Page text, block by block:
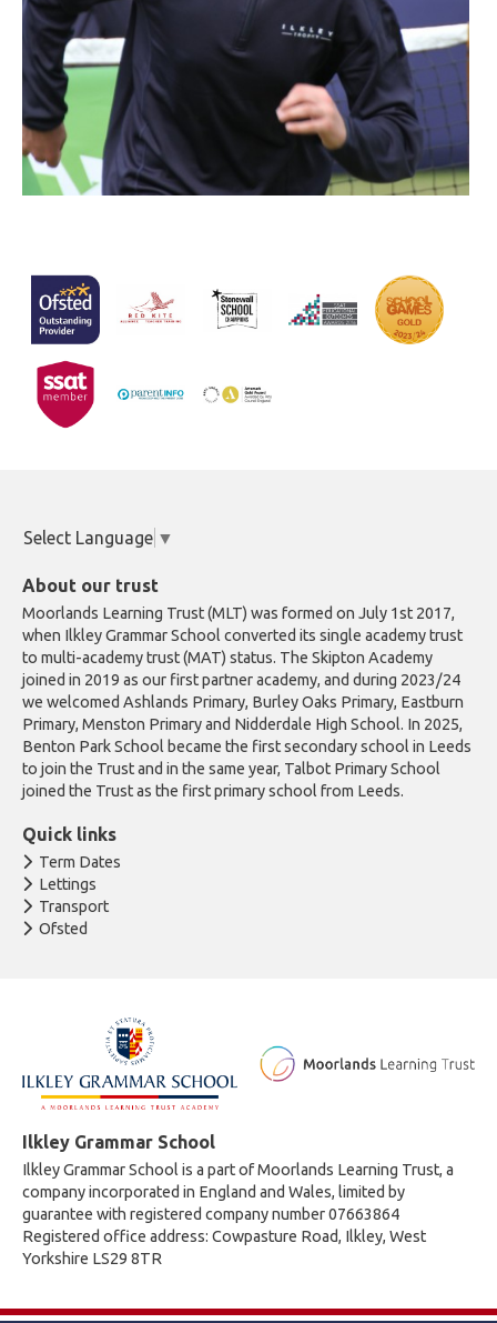
Select Language ▼
About our trust
Moorlands Learning Trust (MLT) was formed on July 1st 2017,
when Ilkley Grammar School converted its single academy trust
to multi-academy trust (MAT) status. The Skipton Academy
joined in 2019 as our first partner academy, and during 2023/24
we welcomed Ashlands Primary, Burley Oaks Primary, Eastburn
Primary, Menston Primary and Nidderdale High School. In 2025,
Benton Park School became the first secondary school in Leeds
to join the Trust and in the same year, Talbot Primary School
joined the Trust as the first primary school from Leeds.
Quick links
Term Dates
Lettings
Transport
Ofsted
Ilkley Grammar School
Ilkley Grammar School is a part of Moorlands Learning Trust, a
company incorporated in England and Wales, limited by
guarantee with registered company number 07663864
Registered office address: Cowpasture Road, Ilkley, West
Yorkshire LS29 8TR